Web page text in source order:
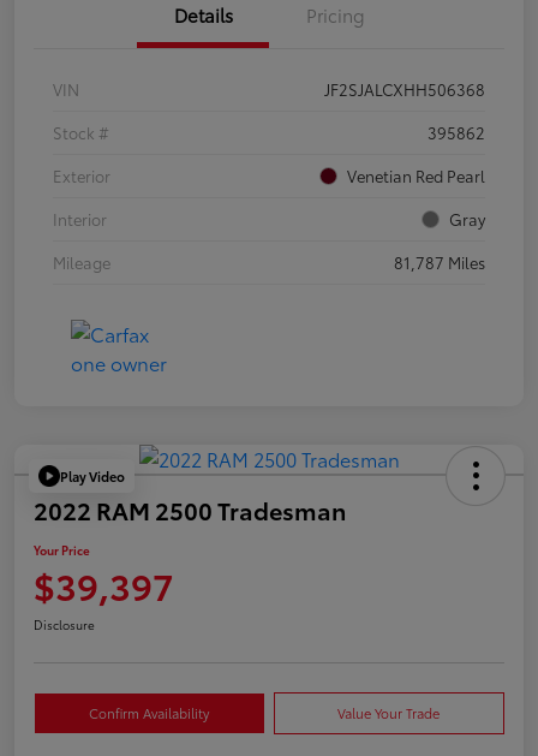
Details Pricing
VIN
JF2SJALCXHH506368
Stock #
395862
Exterior
Venetian Red Pearl
Interior
Gray
Mileage
81,787 Miles
Play Video
2022 RAM 2500 Tradesman
Your Price
$39,397
Disclosure
Confirm Availability Value Your Trade